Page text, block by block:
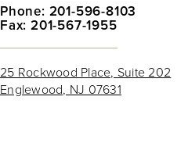
Phone: 201-596-8103
Fax: 201-567-1955
25 Rockwood Place, Suite 202
Englewood, NJ 07631